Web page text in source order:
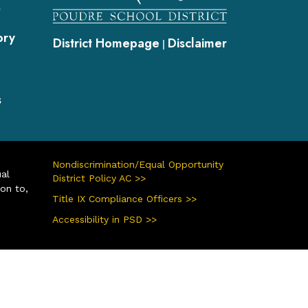
District Homepage | Disclaimer
to,
Nondiscrimination/Equal Opportunity
District Policy AC >>
Title IX Compliance Officers >>
Accessibility in PSD >>